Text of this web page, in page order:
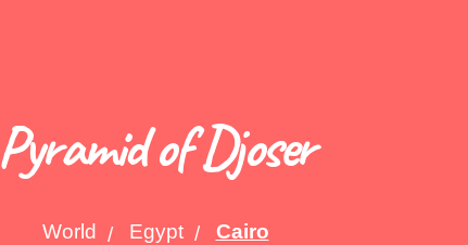
Pyramid of Djoser
World Egypt Cairo